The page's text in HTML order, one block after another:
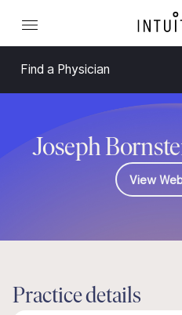
Find a Physician
Joseph
View
Practice details